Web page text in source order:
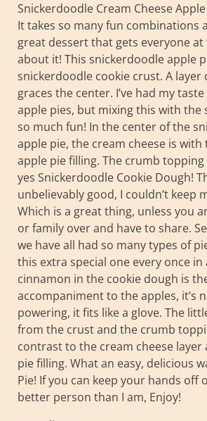
Snickerdoodle Cream Cheese
It takes so many fun combinations
great dessert that gets everyone
about it! This snickerdoodle apple
snickerdoodle cookie crust. A layer
graces the center. I’ve had my
apple pies, but mixing this with the
so much fun! In the center of the
apple pie, the cream cheese is
apple pie filling. The crumb
yes Snickerdoodle Cookie Dough!
unbelievably good, I couldn’t keep
Which is a great thing, unless you
or family over and have to share.
we have all had so many types of
this extra special one every once in
cinnamon in the cookie dough is
accompaniment to the apples, it’s
powering, it fits like a glove. The
from the crust and the crumb
contrast to the cream cheese layer
pie filling. What an easy, delicious
Pie! If you can keep your hands off
better person than I am, Enjoy!